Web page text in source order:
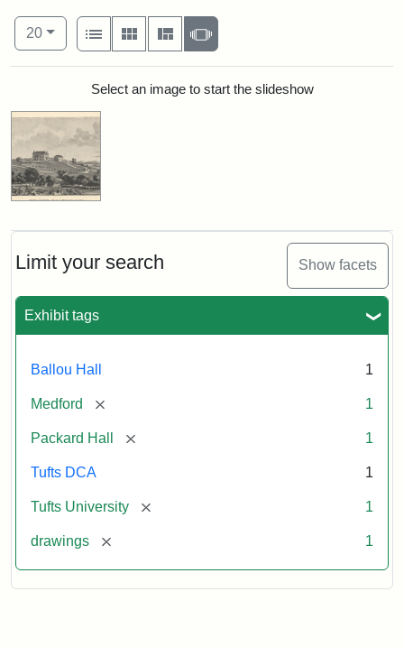
Limit your search Show facets
Exhibit tags
Ballou Hall 1
Medford [remove] 1
Packard Hall [remove] 1
Tufts DCA 1
Tufts University [remove] 1
drawings [remove] 1
Number of results to display per page
20per page
View results as:
List
Gallery MasonrySlideshow
Search ResultsSelect an image to start the slideshow